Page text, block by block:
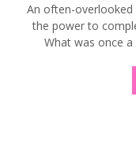
An often-overlooked
the power to
What was once a